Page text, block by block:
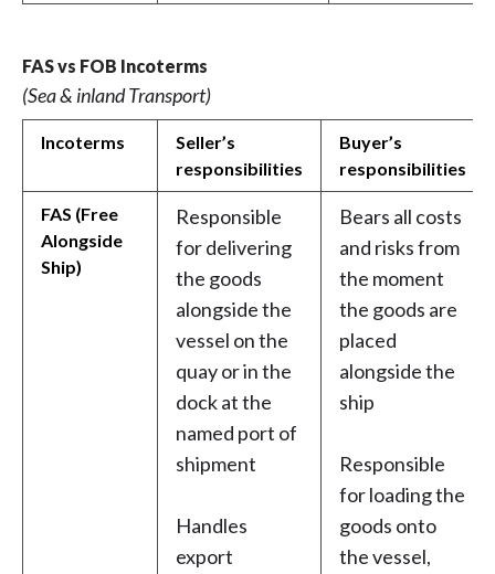
FAS vs FOB Incoterms
(Sea & inland Transport)
Incoterms
Seller’s
responsibilities
Buyer’s
responsibilities
FAS (Free
Alongside
Ship)
Responsible
for delivering
the goods
alongside the
vessel on the
quay or in the
dock at the
named port of
shipment
Handles
export
Bears all costs
and risks from
the moment
the goods are
placed
alongside the
ship
Responsible
for loading the
goods onto
the vessel,